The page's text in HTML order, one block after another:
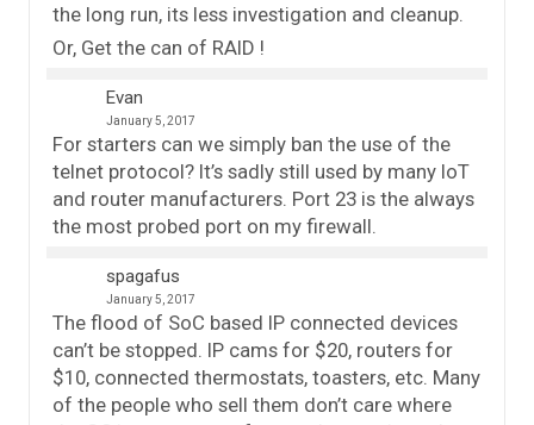
the long run, its less investigation and cleanup.
Or, Get the can of RAID !
Evan
January 5, 2017
For starters can we simply ban the use of the
telnet protocol? It’s sadly still used by many IoT
and router manufacturers. Port 23 is the always
the most probed port on my firewall.
spagafus
January 5, 2017
The flood of SoC based IP connected devices
can’t be stopped. IP cams for $20, routers for
$10, connected thermostats, toasters, etc. Many
of the people who sell them don’t care where